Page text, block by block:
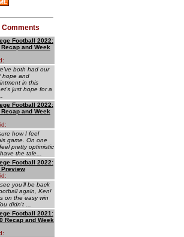
Comments
Football 2022:
and Week
both had our
hope and
in this
just hope for a
Football 2022:
and Week
how I feel
game. On one
pretty optimistic
the tale...
Football 2022:
Preview
you'll be back
again, Ken!
on the easy win
didn't ...
Football 2021:
Recap and Week